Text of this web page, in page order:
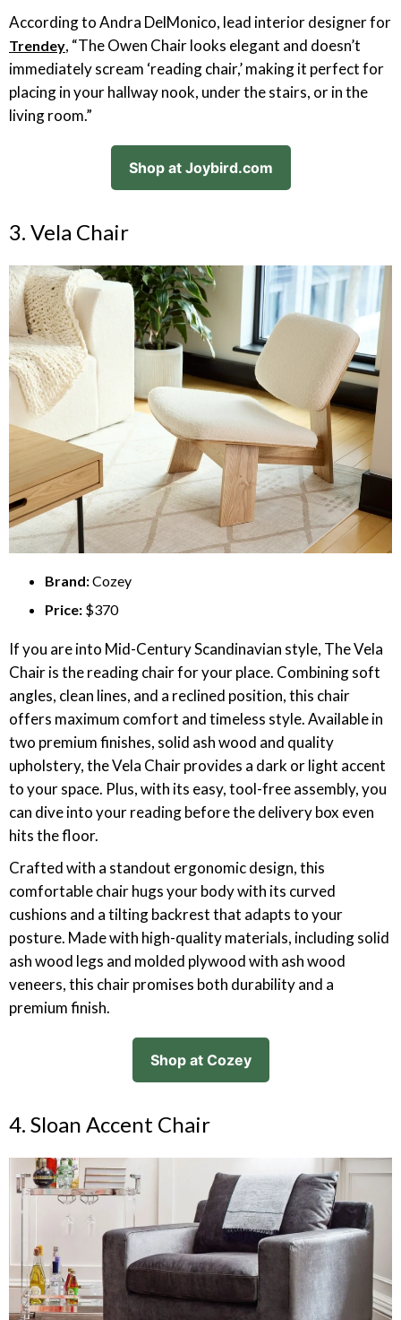
According to Andra DelMonico, lead interior designer for
Trendey, “The Owen Chair looks elegant and doesn’t
immediately scream ‘reading chair,’ making it perfect for
placing in your hallway nook, under the stairs, or in the
living room.”
Shop at Joybird.com
3. Vela Chair
Brand:Cozey
Price: $370
If you are into Mid-Century Scandinavian style, The Vela
Chair is the reading chair for your place. Combining soft
angles, clean lines, and a reclined position, this chair
offers maximum comfort and timeless style. Available in
two premium finishes, solid ash wood and quality
upholstery, the Vela Chair provides a dark or light accent
to your space. Plus, with its easy, tool-free assembly, you
can dive into your reading before the delivery box even
hits the floor.
Crafted with a standout ergonomic design, this
comfortable chair hugs your body with its curved
cushions and a tilting backrest that adapts to your
posture. Made with high-quality materials, including solid
ash wood legs and molded plywood with ash wood
veneers, this chair promises both durability and a
premium finish.
Shop at Cozey
4. Sloan Accent Chair